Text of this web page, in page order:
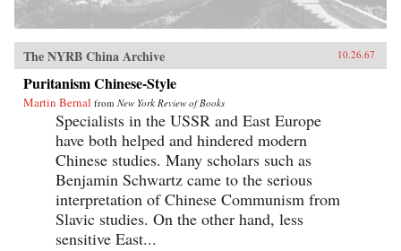
The NYRB China Archive 10.26.67
Puritanism Chinese-Style
Martin Bernal from New York Review of Books
Specialists in the USSR and East Europe
have both helped and hindered modern
Chinese studies. Many scholars such as
Benjamin Schwartz came to the serious
interpretation of Chinese Communism from
Slavic studies. On the other hand, less
sensitive East...